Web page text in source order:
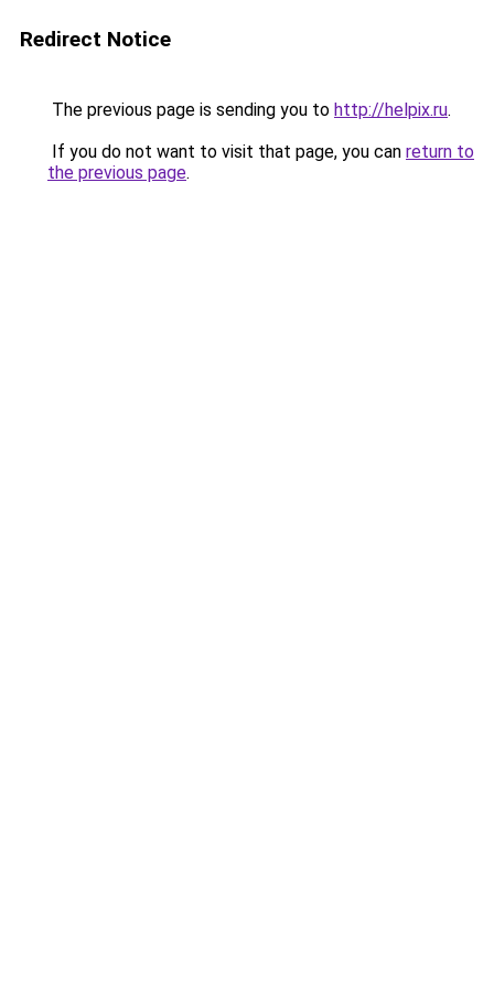
Redirect Notice
The previous page is sending you to http://helpix.ru.
If you do not want to visit that page, you can return to
the previous page.